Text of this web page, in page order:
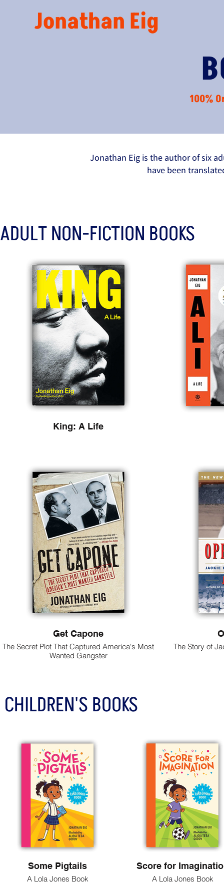
Jonathan Eig
100%
Jonathan Eig is the author of six
have been
ADULT NON-FICTION BOOKS
King: A Life
Get Capone
The Secret Plot That Captured America's Most
Wanted Gangster
The Story of
CHILDREN'S BOOKS
Some Pigtails
A Lola Jones Book
Score for
A Lola Jones Book